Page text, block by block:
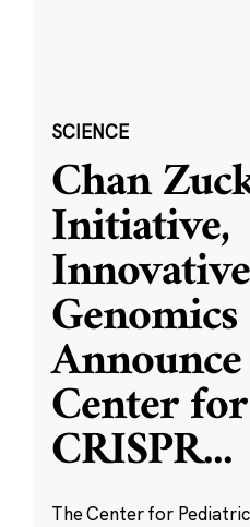
SCIENCE
Chan
Initiative,
Innovative
Center
CRISPR...
The Center for